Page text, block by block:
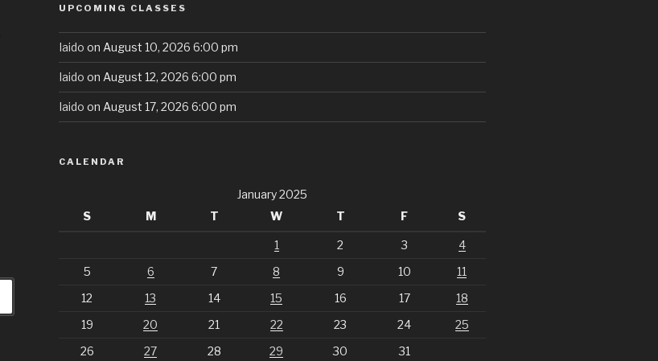
UPCOMING CLASSES
Iaido on August 10, 2026 6:00 pm
Iaido on August 12, 2026 6:00 pm
Iaido on August 17, 2026 6:00 pm
CALENDAR
January 2025
S
M T W T F S
1 2 3
4
5
6 7 8 9 10
11
12
13 14 15 16 17
18
19
20 21 22 23 24
25
26
27 28 29 30 31